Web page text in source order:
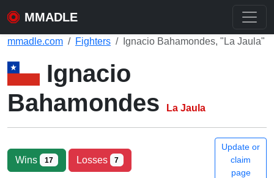
MMADLE
mmadle.com Fighters Ignacio Bahamondes, "La Jaula"
Ignacio
Bahamondes
La Jaula
Wins 17 Losses 7
Update or
claim
page